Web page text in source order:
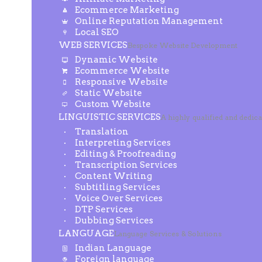
Ecommerce Marketing
Online Reputation Management
Local SEO
WEB SERVICESBespoke Website Development
Dynamic Website
Ecommerce Website
Responsive Website
Static Website
Custom Website
LINGUISTIC SERVICESA highly qualified and
Translation
Interpreting Services
Editing & Proofreading
Transcription Services
Content Writing
Subtitling Services
Voice Over Services
DTP Services
Dubbing Services
LANGUAGELanguage Services & Solutions
Indian Language
Foreign language